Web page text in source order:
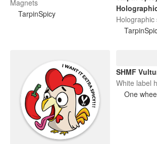
Magnets
TarpinSpicy
Holographic
SHMF
White label
One